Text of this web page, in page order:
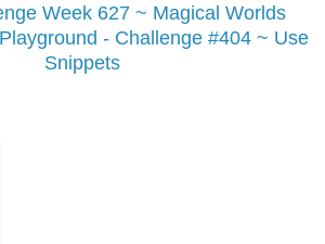
Week 627 ~ Magical Worlds
- Challenge #404 ~ Use
Snippets